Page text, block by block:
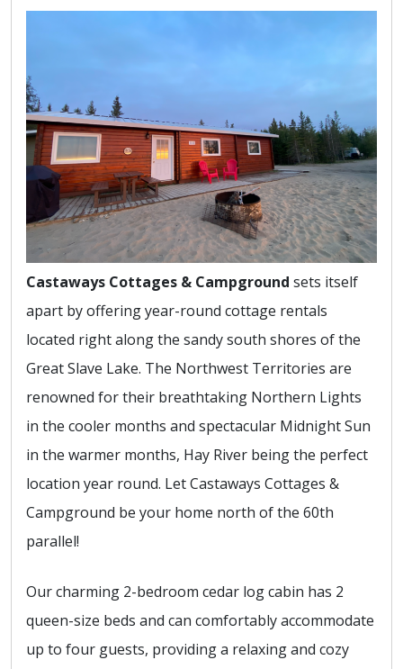
Castaways Cottages & Campground sets itself
apart by offering year-round cottage rentals
located right along the sandy south shores of the
Great Slave Lake. The Northwest Territories are
renowned for their breathtaking Northern Lights
in the cooler months and spectacular Midnight Sun
in the warmer months, Hay River being the perfect
location year round. Let Castaways Cottages &
Campground be your home north of the 60th
parallel!
Our charming 2-bedroom cedar log cabin has 2
queen-size beds and can comfortably accommodate
up to four guests, providing a relaxing and cozy